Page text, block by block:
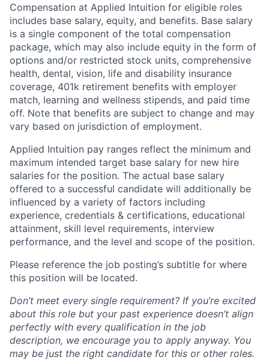
Compensation at Applied Intuition for eligible roles
includes base salary, equity, and benefits. Base salary
is a single component of the total compensation
package, which may also include equity in the form of
options and/or restricted stock units, comprehensive
health, dental, vision, life and disability insurance
coverage, 401k retirement benefits with employer
match, learning and wellness stipends, and paid time
off. Note that benefits are subject to change and may
vary based on jurisdiction of employment.
Applied Intuition pay ranges reflect the minimum and
maximum intended target base salary for new hire
salaries for the position. The actual base salary
offered to a successful candidate will additionally be
influenced by a variety of factors including
experience, credentials & certifications, educational
attainment, skill level requirements, interview
performance, and the level and scope of the position.
Please reference the job posting’s subtitle for where
this position will be located.
Don’t meet every single requirement? If you’re excited
about this role but your past experience doesn’t align
perfectly with every qualification in the job
description, we encourage you to apply anyway. You
may be just the right candidate for this or other roles.